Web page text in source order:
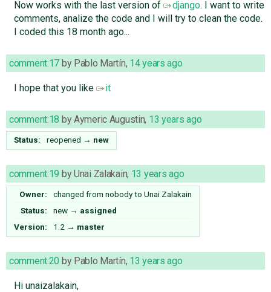
Now works with the last version of django. I want to write
comments, analize the code and I will try to clean the code.
I coded this 18 month ago...
comment:17 by Pablo Martín, 14 years ago
I hope that you like it
comment:18 byAymeric Augustin, 13 years ago
Status: reopened → new
comment:19 byUnai Zalakain, 13 years ago
Owner: changed from nobodyto Unai Zalakain
Status:
new → assigned
Version:
1.2 → master
comment:20 by Pablo Martín, 13 years ago
Hi unaizalakain,